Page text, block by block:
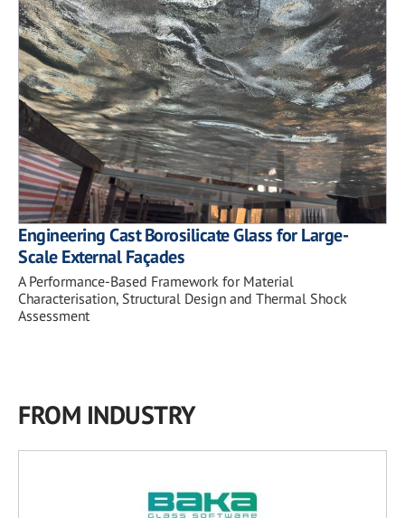
Engineering Cast Borosilicate Glass for Large-
Scale External Façades
A Performance-Based Framework for Material
Characterisation, Structural Design and Thermal Shock
Assessment
FROM INDUSTRY